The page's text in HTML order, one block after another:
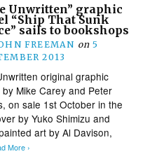
Unwritten” graphic
“Ship That Sunk
sails to bookshops
FREEMAN on 5
2013
original graphic
by Mike Carey and Peter
on sale 1st October in the
by Yuko Shimizu and
art by Al Davison,
More ›